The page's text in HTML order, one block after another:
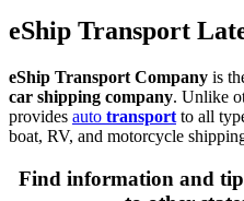
eShip Transport
eShip Transport Company is
car shipping company. Unlike
provides auto transport to all
boat, RV, and motorcycle
Find information and